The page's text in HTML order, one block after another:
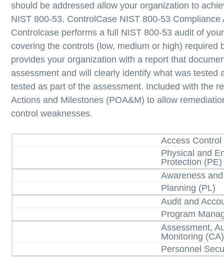
should be addressed allow your organization to
NIST 800-53. ControlCase NIST 800-53 Compliance
Controlcase performs a full NIST 800-53 audit of
covering the controls (low, medium or high) required
provides your organization with a report that
assessment and will clearly identify what was tested
tested as part of the assessment. Included with the
Actions and Milestones (POA&M) to allow
control weaknesses.
Access Control
Physical and
Protection (PE)
Awareness
Planning (PL)
Audit and
Program
Assessment,
Monitoring (CA)
Personnel